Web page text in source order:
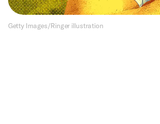
Getty Images/Ringer illustration